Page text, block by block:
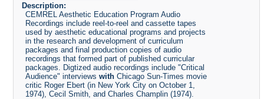
Description:
CEMREL Aesthetic Education Program Audio
Recordings include reel-to-reel and cassette tapes
used by aesthetic educational programs and projects
in the research and development of curriculum
packages and final production copies of audio
recordings that formed part of published curricular
packages. Digtized audio recordings include "Critical
Audience" interviewswith Chicago Sun-Times movie
critic Roger Ebert (in New York City on October 1,
1974), Cecil Smith, and Charles Champlin (1974).